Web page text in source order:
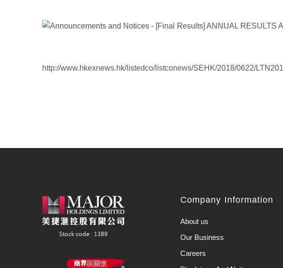
http://www.hkexnews.hk/listedco/listconews/SEHK/2018/0622/
Company Information
About us
Our Business
Careers